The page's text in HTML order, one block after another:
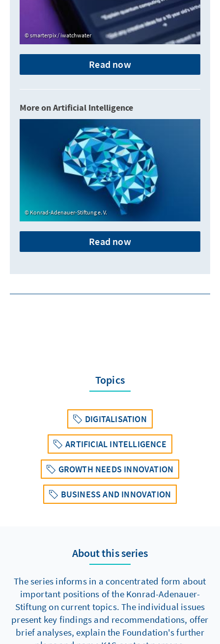
smarterpix / iwatchwater
Read now
More on Artificial Intelligence
Konrad-Adenauer-Stiftung e. V.
Read now
Topics
DIGITALISATION
ARTIFICIAL INTELLIGENCE
GROWTH NEEDS INNOVATION
BUSINESS AND INNOVATION
About this series
The series informs in a concentrated form about
important positions of the Konrad-Adenauer-
Stiftung on current topics. The individual issues
present key findings and recommendations, offer
brief analyses, explain the Foundation's further